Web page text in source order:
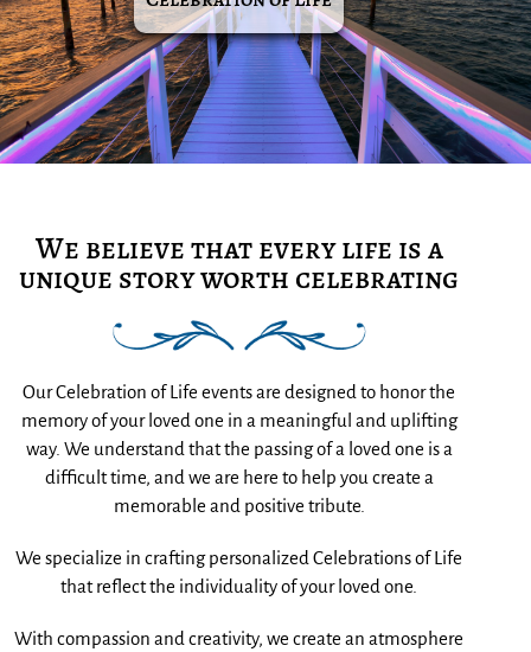
We believe that every life is a
unique story worth celebrating
Our Celebration of Life events are designed to honor the
memory of your loved one in a meaningful and uplifting
way. We understand that the passing of a loved one is a
difficult time, and we are here to help you create a
memorable and positive tribute.
We specialize in crafting personalized Celebrations of Life
that reflect the individuality of your loved one.
With compassion and creativity, we create an atmosphere